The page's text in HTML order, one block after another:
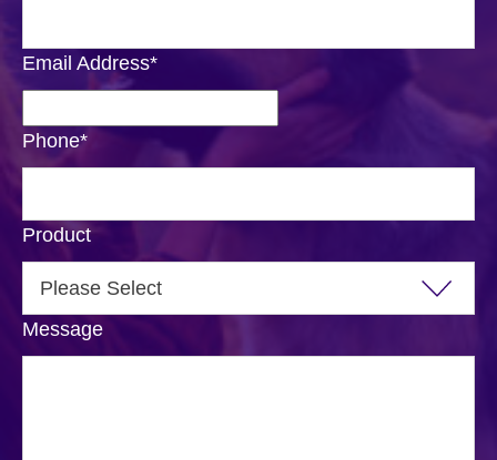
Email Address*
Phone*
Product
Message